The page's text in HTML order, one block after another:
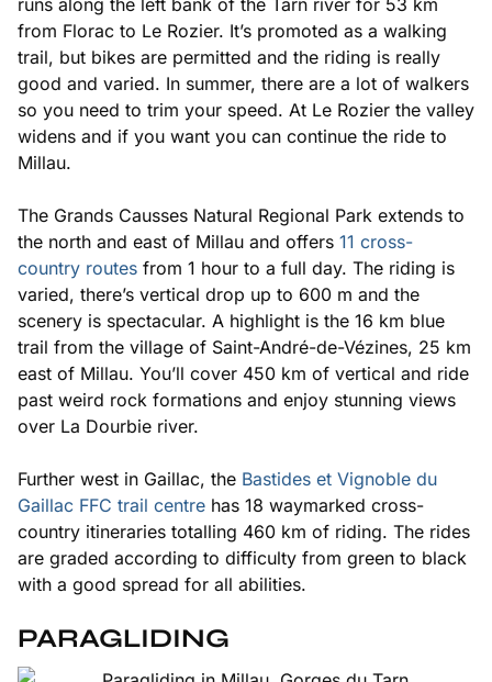
from Florac to Le Rozier. It’s promoted as a walking
trail, but bikes are permitted and the riding is really
good and varied. In summer, there are a lot of walkers
so you need to trim your speed. At Le Rozier the valley
widens and if you want you can continue the ride to
Millau.
The Grands Causses Natural Regional Park extends to
the north and east of Millau and offers 11 cross-
country routes from 1 hour to a full day. The riding is
varied, there’s vertical drop up to 600 m and the
scenery is spectacular. A highlight is the 16 km blue
trail from the village of Saint-André-de-Vézines, 25 km
east of Millau. You’ll cover 450 km of vertical and ride
past weird rock formations and enjoy stunning views
over La Dourbie river.
Further west in Gaillac, the Bastides et Vignoble du
Gaillac FFC trail centre has 18 waymarked cross-
country itineraries totalling 460 km of riding. The rides
are graded according to difficulty from green to black
with a good spread for all abilities.
PARAGLIDING